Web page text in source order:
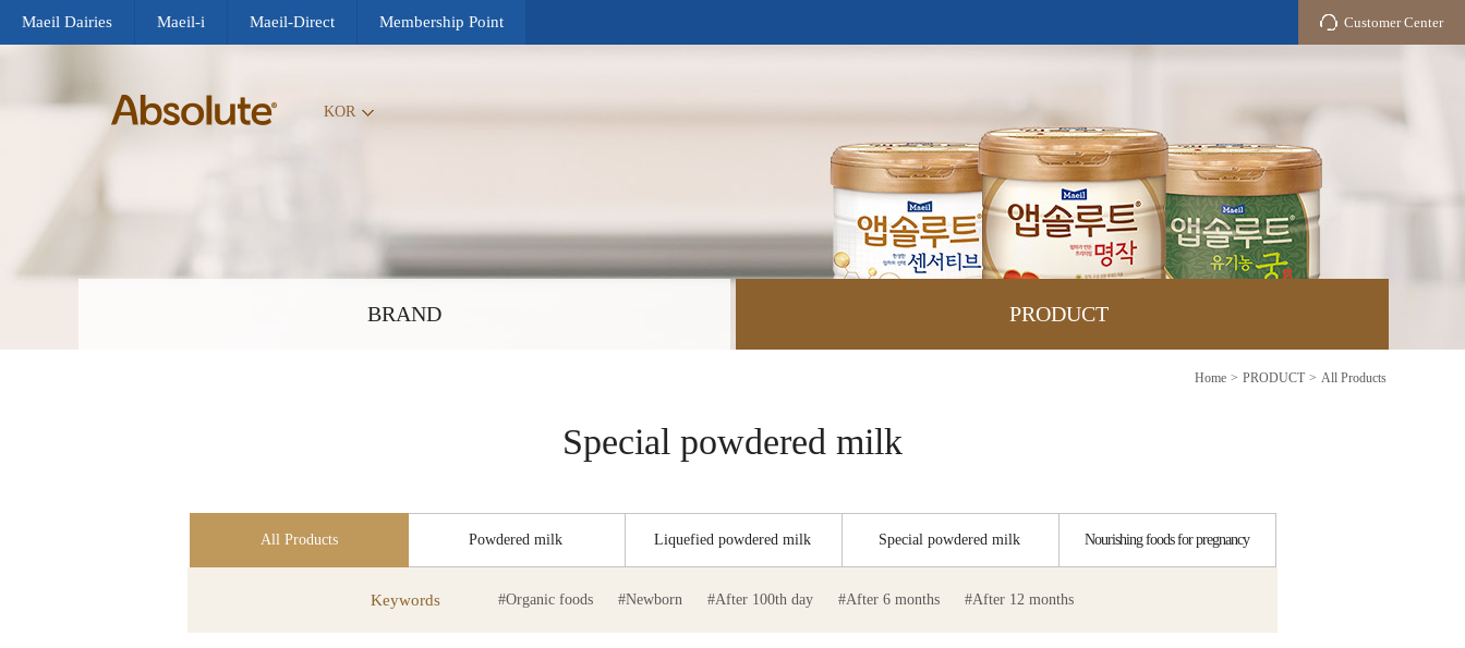
Maeil Dairies Maeil-i Maeil-Direct Membership Point Customer Center
BRAND PRODUCT
KOR
Home PRODUCT All Products
Special powdered milk
All Products Powdered milk Liquefied powdered milk Special powdered milk Nourishing foods for pregnancy
Keywords #Organic foods #Newborn #After 100th day #After 6 months #After 12 months